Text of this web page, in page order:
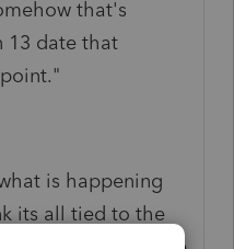
that's
13 date that
is happening
its all tied to the